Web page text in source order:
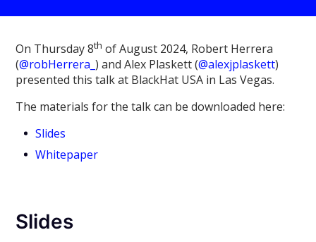
On Thursday 8th of August 2024, Robert Herrera
(@robHerrera_) and Alex Plaskett (@alexjplaskett)
presented this talk at BlackHat USA in Las Vegas.
The materials for the talk can be downloaded here:
Slides
Whitepaper
Slides